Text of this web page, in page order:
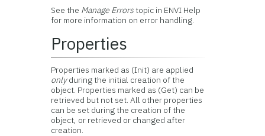
See the Manage Errorstopic in ENVI Help
for more information on error handling.
Properties
Properties marked as (Init) are applied
onlyduring the initial creation of the
object. Properties marked as (Get) can be
retrieved but not set. All other properties
can be set during the creation of the
object, or retrieved or changed after
creation.